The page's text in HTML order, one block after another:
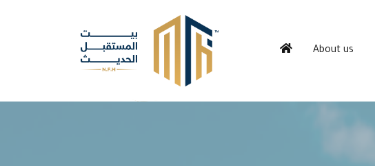
About us